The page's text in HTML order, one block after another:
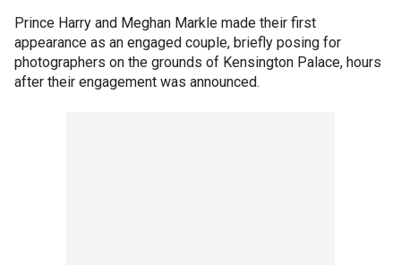
Prince Harry and Meghan Markle made their first
appearance as an engaged couple, briefly posing for
photographers on the grounds of Kensington Palace, hours
after their engagement was announced.